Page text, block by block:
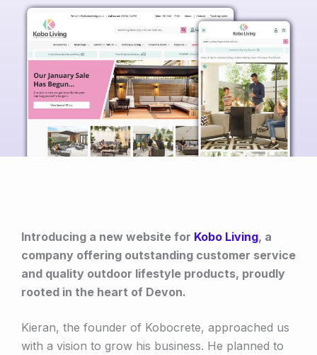
Introducing a new website for Kobo Living, a
company offering outstanding customer service
and quality outdoor lifestyle products, proudly
rooted in the heart of Devon.
Kieran, the founder of Kobocrete, approached us
with a vision to grow his business. He planned to